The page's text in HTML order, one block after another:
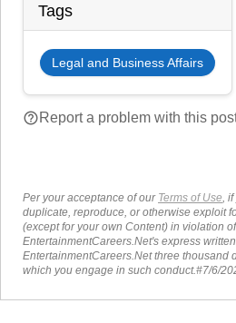
Tags
Legal and Business Affairs
help_outlineReport a problem with this
Per your acceptance of our Terms of Use ,
duplicate, reproduce, or otherwise exploit
(except for your own Content) in violation
EntertainmentCareers.Net's express
EntertainmentCareers.Net three thousand
which you engage in such conduct.#7/6/